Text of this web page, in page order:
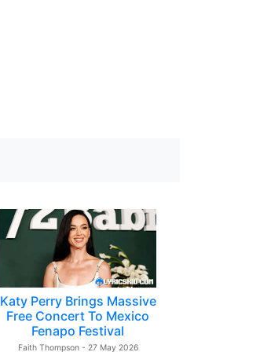
Katy Perry Brings Massive
Free Concert To Mexico
Fenapo Festival
Faith Thompson - 27 May 2026